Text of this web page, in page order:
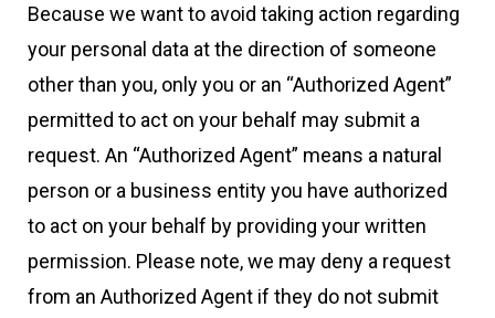
Because we want to avoid taking action regarding
your personal data at the direction of someone
other than you, only you or an “Authorized Agent”
permitted to act on your behalf may submit a
request. An “Authorized Agent” means a natural
person or a business entity you have authorized
to act on your behalf by providing your written
permission. Please note, we may deny a request
from an Authorized Agent if they do not submit